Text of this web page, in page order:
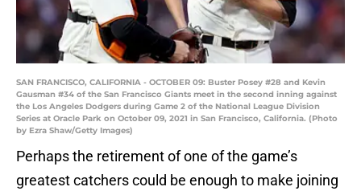
SAN FRANCISCO, CALIFORNIA - OCTOBER 09: Buster Posey #28 and Kevin
Gausman #34 of the San Francisco Giants meet in the second inning against
the Los Angeles Dodgers during Game 2 of the National League Division
Series at Oracle Park on October 09, 2021 in San Francisco, California. (Photo
by Ezra Shaw/Getty Images)
Perhaps the retirement of one of the game’s
greatest catchers could be enough to make joining